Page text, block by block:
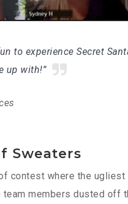
to experience Secret
up with!”
Sweaters
contest where the ugliest
team members dusted